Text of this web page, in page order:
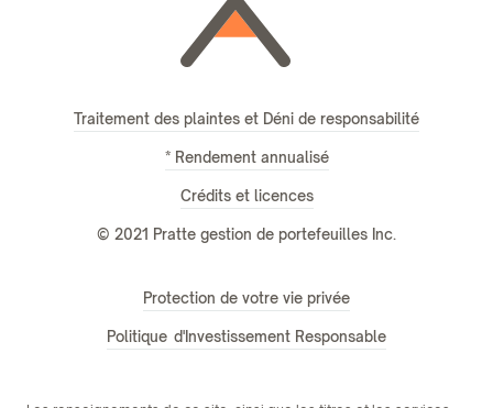
Traitement des plaintes et Déni de responsabilité
* Rendement annualisé
Crédits et licences
© 2021 Pratte gestion de portefeuilles Inc.
Protection de votre vie privée
Politique d'Investissement Responsable